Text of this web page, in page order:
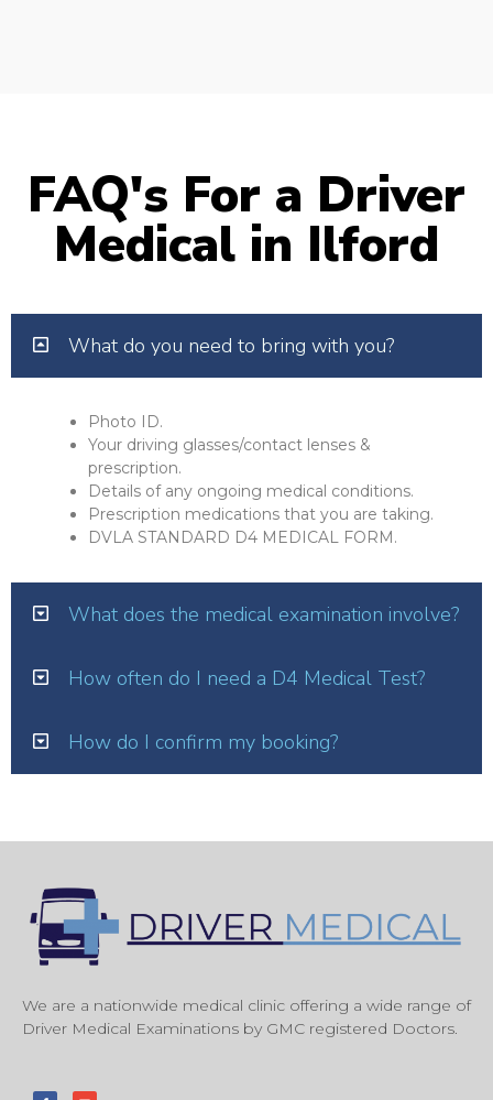
FAQ's For a Driver
Medical in Ilford
What do you need to bring with you?
Photo ID.
Your driving glasses/contact lenses &
prescription.
Details of any ongoing medical conditions.
Prescription medications that you are taking.
DVLA STANDARD D4 MEDICAL FORM.
What does the medical examination involve?
How often do I need a D4 Medical Test?
How do I confirm my booking?
We are a nationwide medical clinic offering a wide range of
Driver Medical Examinations by GMC registered Doctors.